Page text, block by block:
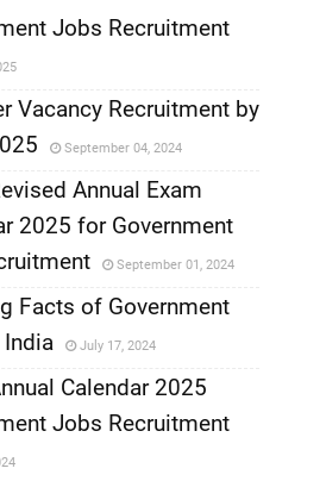
Jobs Recruitment
Vacancy Recruitment by
September 04, 2024
Annual Exam
2025 for Government
September 01, 2024
Facts of Government
July 17, 2024
Calendar 2025
Jobs Recruitment